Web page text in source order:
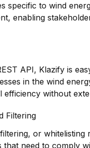
specific to wind
enabling
API, Klazify is
in the wind
without
Filtering
or
need to comply